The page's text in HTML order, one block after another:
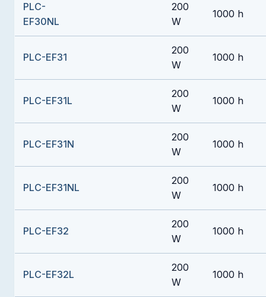
PLC-
EF30NL
200
W
1000 h
PLC-EF31
200
W
1000 h
PLC-EF31L
200
W
1000 h
PLC-EF31N
200
W
1000 h
PLC-EF31NL
200
W
1000 h
PLC-EF32
200
W
1000 h
PLC-EF32L
200
W
1000 h